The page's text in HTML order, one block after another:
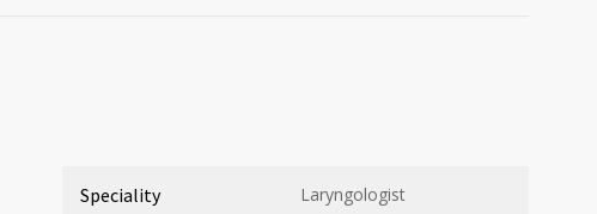
Speciality Laryngologist